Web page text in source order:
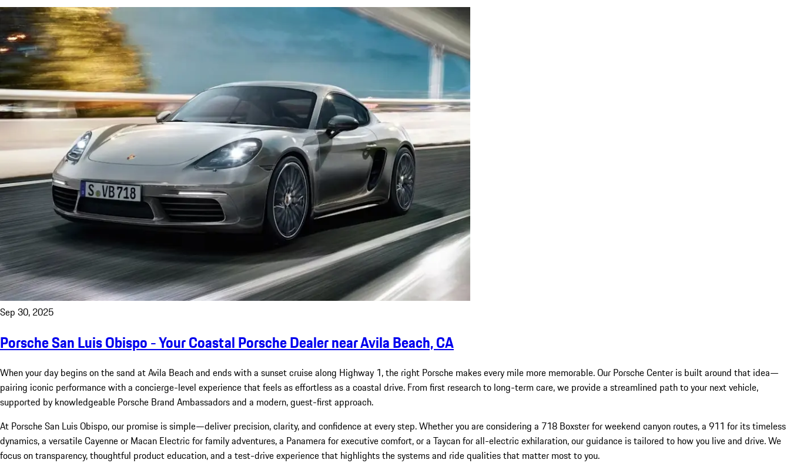
Sep 30, 2025
Porsche San Luis Obispo - Your Coastal Porsche Dealer near Avila Beach, CA
When your day begins on the sand at Avila Beach and ends with a sunset cruise along Highway 1, the right Porsche makes every mile more memorable. Our Porsche Center is built around that idea—
pairing iconic performance with a concierge-level experience that feels as effortless as a coastal drive. From first research to long-term care, we provide a streamlined path to your next vehicle,
supported by knowledgeable Porsche Brand Ambassadors and a modern, guest-first approach.
At Porsche San Luis Obispo, our promise is simple—deliver precision, clarity, and confidence at every step. Whether you are considering a 718 Boxster for weekend canyon routes, a 911 for its timeless
dynamics, a versatile Cayenne or Macan Electric for family adventures, a Panamera for executive comfort, or a Taycan for all-electric exhilaration, our guidance is tailored to how you live and drive. We
focus on transparency, thoughtful product education, and a test-drive experience that highlights the systems and ride qualities that matter most to you.